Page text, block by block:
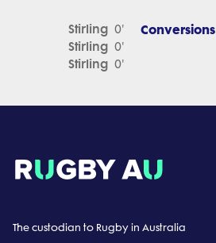
Stirling 0'
Stirling 0'
Stirling 0'
Conversions
The custodian to Rugby in Australia